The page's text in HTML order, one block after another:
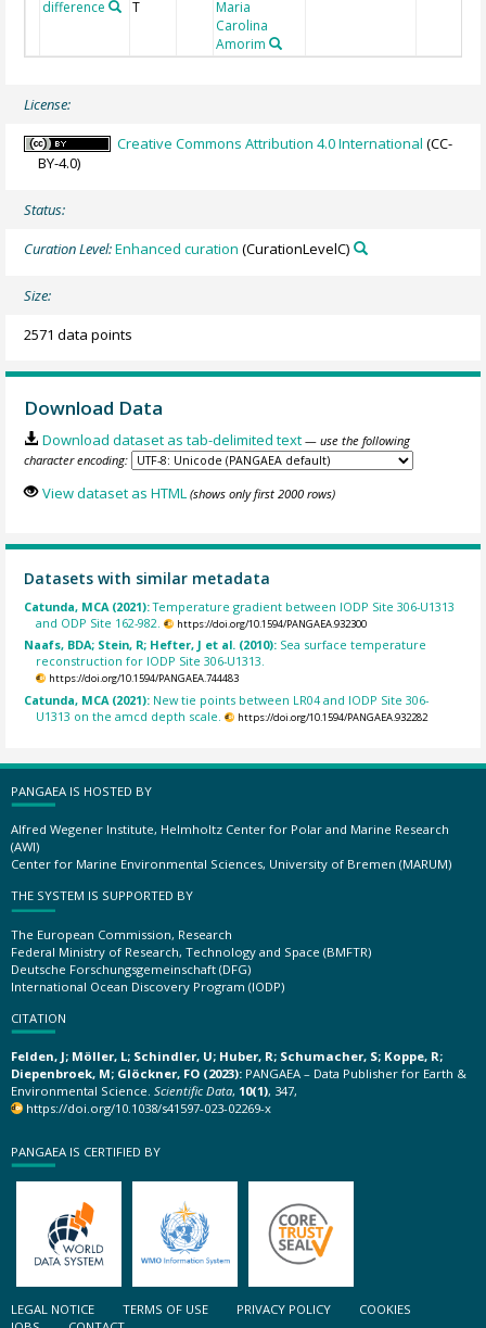
difference
T
Maria
Carolina
Amorim
License:
Creative Commons Attribution 4.0 International (CC-
BY-4.0)
Status:
Curation Level:Enhanced curation (CurationLevelC)
Size:
2571 data points
Download Data
Download dataset as tab-delimited text — use the following
character encoding:
View dataset as HTML (shows only first 2000 rows)
Datasets with similar metadata
Catunda, MCA (2021):Temperature gradient between IODP Site 306-U1313
and ODP Site 162-982.
https://doi.org/10.1594/PANGAEA.932300
Naafs, BDA; Stein, R; Hefter, J et al. (2010): Sea surface temperature
reconstruction for IODP Site 306-U1313.
https://doi.org/10.1594/PANGAEA.744483
Catunda, MCA (2021): New tie points between LR04 and IODP Site 306-
U1313 on the amcd depth scale.
https://doi.org/10.1594/PANGAEA.932282
PANGAEA IS HOSTED BY
Alfred Wegener Institute, Helmholtz Center for Polar and Marine Research
(AWI)
Center for Marine Environmental Sciences, University of Bremen (MARUM)
THE SYSTEM IS SUPPORTED BY
The European Commission, Research
Federal Ministry of Research, Technology and Space (BMFTR)
Deutsche Forschungsgemeinschaft (DFG)
International Ocean Discovery Program (IODP)
CITATION
Felden, J; Möller, L; Schindler, U; Huber, R; Schumacher, S; Koppe, R;
Diepenbroek, M; Glöckner, FO (2023): PANGAEA – Data Publisher for Earth &
Environmental Science. Scientific Data, 10(1), 347,
https://doi.org/10.1038/s41597-023-02269-x
PANGAEA IS CERTIFIED BY
LEGAL NOTICE TERMS OF USE PRIVACY POLICY
COOKIES